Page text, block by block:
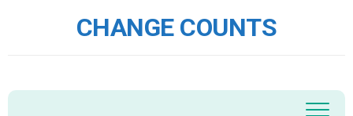
CHANGE COUNTS